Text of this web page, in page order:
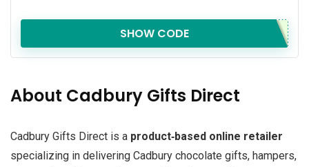
SHOW CODE
About Cadbury Gifts Direct
Cadbury Gifts Direct is a product‑based online retailer
specializing in delivering Cadbury chocolate gifts, hampers,